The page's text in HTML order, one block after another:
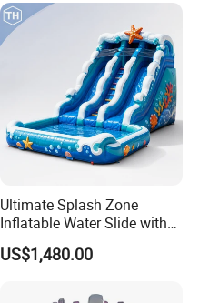
Ultimate Splash Zone
Inflatable Water Slide with
Pool and Blower Kit
US$1,480.00